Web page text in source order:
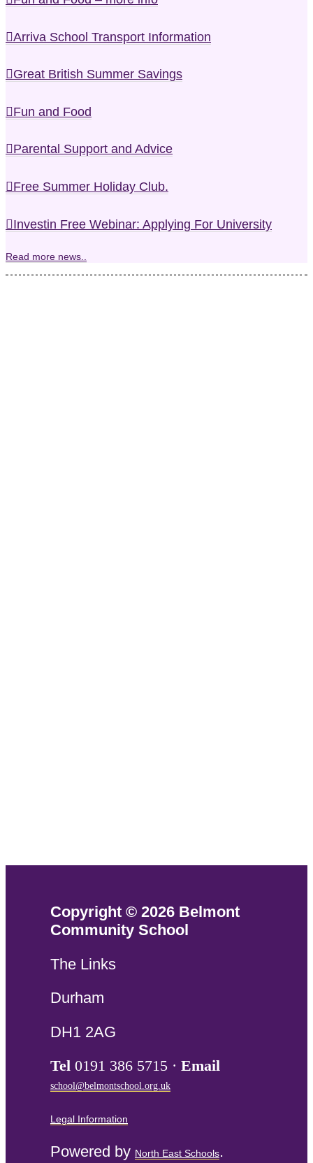
Arriva School Transport Information
Great British Summer Savings
Fun and Food
Parental Support and Advice
Free Summer Holiday Club.
Investin Free Webinar: Applying For University
Read more news..
Copyright © 2026 Belmont
Community School
The Links
Durham
DH1 2AG
Tel 0191 386 5715 · Email
school@belmontschool.org.uk
Legal Information
Powered by North East Schools.